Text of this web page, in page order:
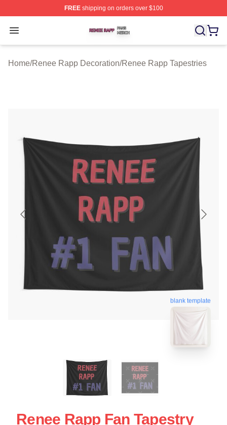
FREEshipping on orders over $100
Open menu
Renee Rapp Shop ⚡️ Officially Licensed Renee Rapp
Home/Renee Rapp Decoration/Renee Rapp Tapestries
blank template
Renee Rapp Fan Tapestry